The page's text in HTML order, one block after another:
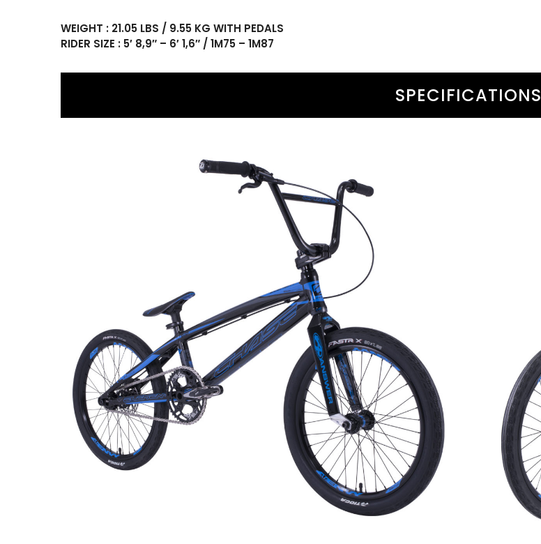
WEIGHT : 21.05 LBS / 9.55 KG WITH PEDALS
RIDER SIZE : 5′ 8,9″ – 6′ 1,6″ / 1M75 – 1M87
SPECIFICATIONS